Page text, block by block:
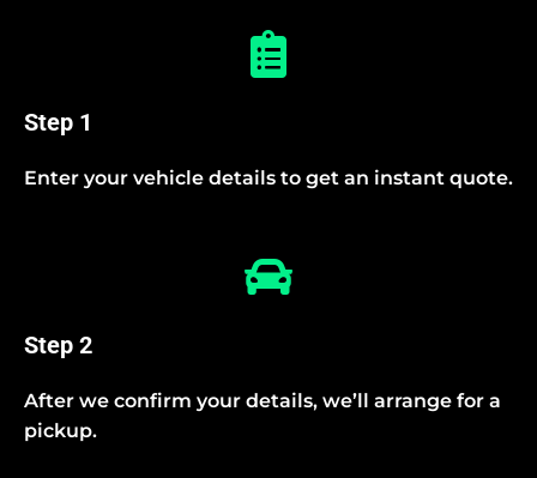
Step 1
Enter your vehicle details to get an instant quote.
Step 2
After we confirm your details, we’ll arrange for a
pickup.